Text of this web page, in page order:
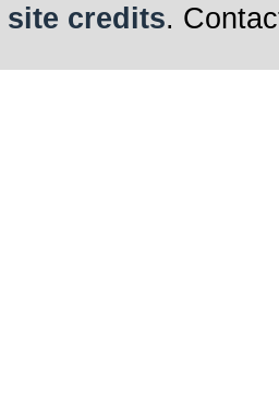
site credits.